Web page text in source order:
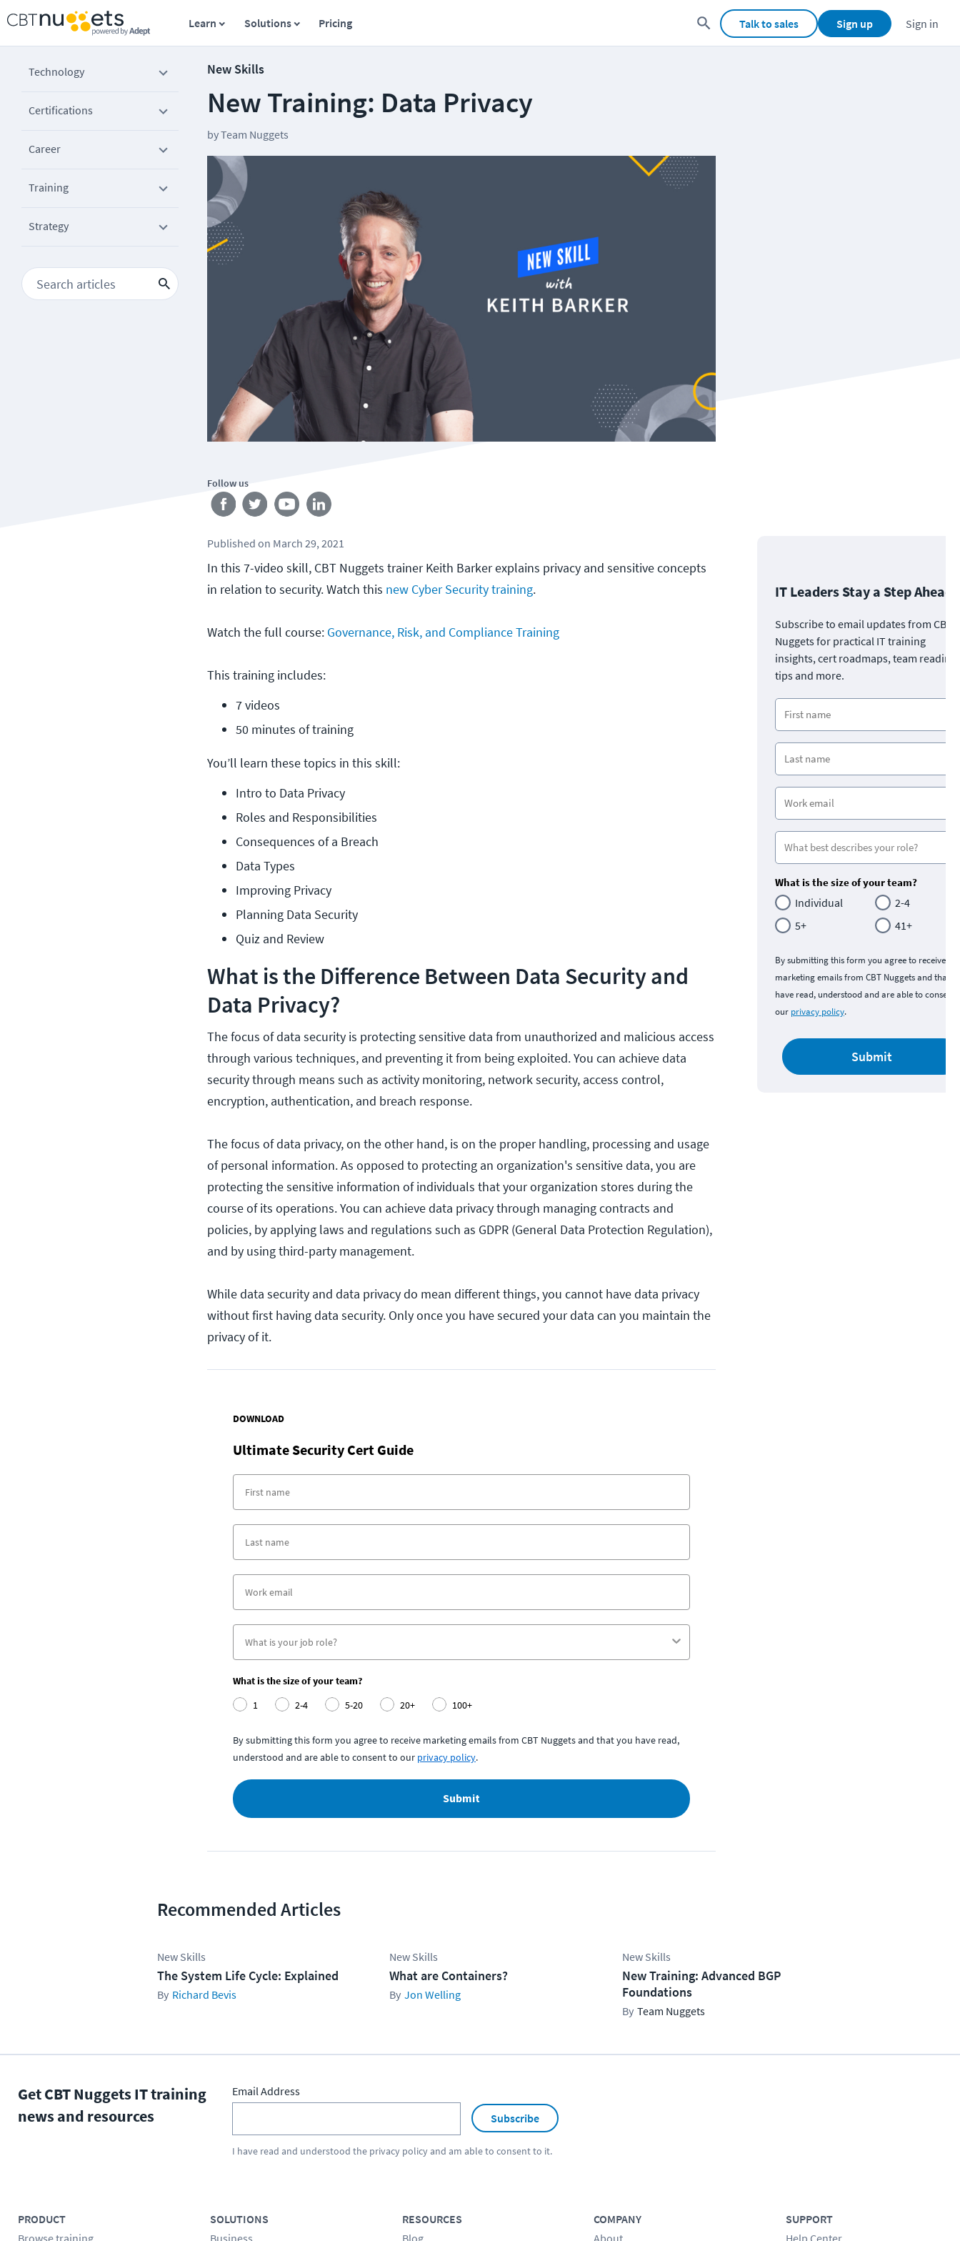
Learn Solutions Pricing Talk to sales Sign up Sign in
Technology
Certifications
Career
Training
Strategy
New Skills
New Training: Data Privacy
byTeam Nuggets
Follow us
Published on March 29, 2021
In this 7-video skill, CBT Nuggets trainer Keith Barker explains privacy and sensitive concepts
in relation to security. Watch this new Cyber Security training.
Watch the full course: Governance, Risk, and Compliance Training
This training includes:
7 videos
50 minutes of training
You’ll learn these topics in this skill:
Intro to Data Privacy
Roles and Responsibilities
Consequences of a Breach
Data Types
Improving Privacy
Planning Data Security
Quiz and Review
What is the Difference Between Data Security and
Data Privacy?
The focus of data security is protecting sensitive data from unauthorized and malicious access
through various techniques, and preventing it from being exploited. You can achieve data
security through means such as activity monitoring, network security, access control,
encryption, authentication, and breach response.
The focus of data privacy, on the other hand, is on the proper handling, processing and usage
of personal information. As opposed to protecting an organization's sensitive data, you are
protecting the sensitive information of individuals that your organization stores during the
course of its operations. You can achieve data privacy through managing contracts and
policies, by applying laws and regulations such as GDPR (General Data Protection Regulation),
and by using third-party management.
While data security and data privacy do mean different things, you cannot have data privacy
without first having data security. Only once you have secured your data can you maintain the
privacy of it.
DOWNLOAD
Ultimate Security Cert Guide
What is the size of your team?
1
2-4 5-20 20+ 100+
By submitting this form you agree to receive marketing emails from CBT Nuggets and that you have read,
understood and are able to consent to our privacy policy.
Submit
IT Leaders Stay a Step Ahead
Subscribe to email updates from CBT
Nuggets for practical IT training
insights, cert roadmaps, team
tips and more.
What is the size of your team?
Individual
2-4
5+
41+
By submitting this form you agree to receive
marketing emails from CBT Nuggets and that
have read, understood and are able to consent
our privacy policy.
Submit
Recommended Articles
New Skills
The System Life Cycle: Explained
Richard Bevis
New Skills
What are Containers?
Jon Welling
New Skills
New Training: Advanced BGP
Foundations
Team Nuggets
Get CBT Nuggets IT training
news and resources
Email Address
Subscribe
I have read and understood the privacy policyand am able to consent to it.
PRODUCT
Browse training
SOLUTIONS
Business
RESOURCES
Blog
COMPANY
About
SUPPORT
Help Center